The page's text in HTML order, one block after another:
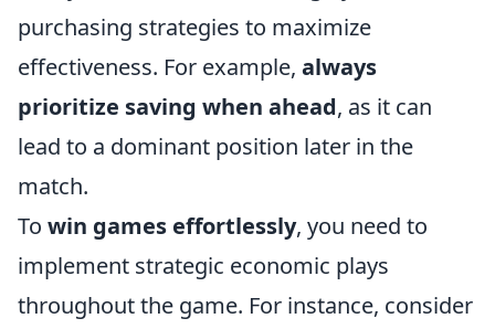
purchasing strategies to maximize
effectiveness. For example, always
prioritize saving when ahead, as it can
lead to a dominant position later in the
match.
To win games effortlessly, you need to
implement strategic economic plays
throughout the game. For instance, consider